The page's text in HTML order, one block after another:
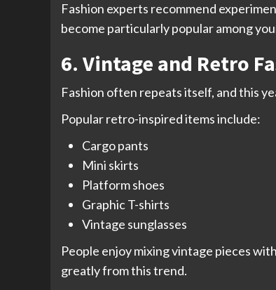
Fashion experts recommend
become particularly popular among
6. Vintage and Retro
Fashion often repeats itself, and this
Popular retro-inspired items include:
Cargo pants
Mini skirts
Platform shoes
Graphic T-shirts
Vintage sunglasses
People enjoy mixing vintage pieces
greatly from this trend.